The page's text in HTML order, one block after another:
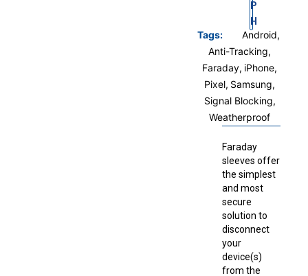
P
H
Tags: Android,
Anti-Tracking,
Faraday, iPhone,
Pixel, Samsung,
Signal Blocking,
Weatherproof
Faraday
sleeves offer
the simplest
and most
secure
solution to
disconnect
your
device(s)
from the